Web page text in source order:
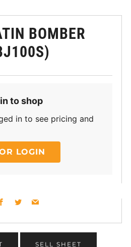
BOMBER
to shop
in to see pricing and
LOGIN
Facebook
TwitterEmail
SELL SHEET